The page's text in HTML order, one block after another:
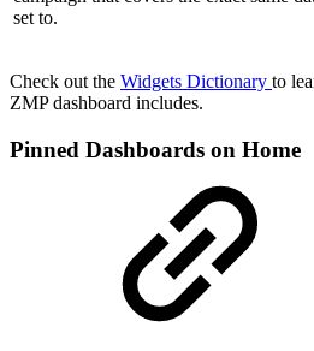
set to.
Check out the Widgets Dictionary to
ZMP dashboard includes.
Pinned Dashboards on Home